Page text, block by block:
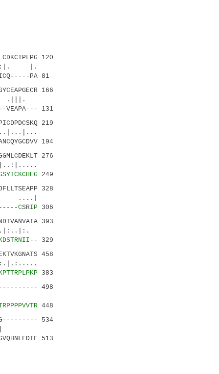
120
|.
PA 81
166
VEAPA--- 131
219
194
276
249
328
....|
CSRIP 306
393
329
458
383
498
448
534
513